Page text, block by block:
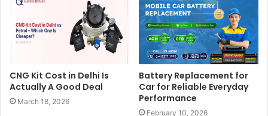
CNG Kit Cost in Delhi Is
Actually A Good Deal
March 18, 2026
Battery Replacement for
Car for Reliable Everyday
Performance
February 10, 2026